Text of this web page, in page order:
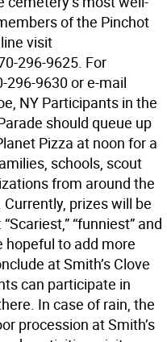
of the Pinchot
visit
296-9625. For
9630 or e-mail
NY Participants in the
should queue up
Pizza at noon for a
schools, scout
from around the
prizes will be
“funniest” and
hopeful to add more
at Smith’s Clove
can participate in
In case of rain, the
procession at Smith’s